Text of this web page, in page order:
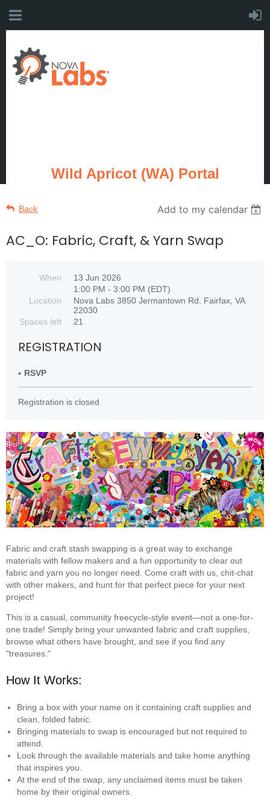
Wild Apricot (WA) Portal
Back Add to my calendar
AC_O: Fabric, Craft, & Yarn Swap
When
13 Jun 2026
1:00 PM - 3:00 PM (EDT)
Location
Nova Labs 3850 Jermantown Rd, Fairfax, VA
22030
Spaces left
21
REGISTRATION
RSVP
Registration is closed
Fabric and craft stash swapping is a great way to exchange
materials with fellow makers and a fun opportunity to clear out
fabric and yarn you no longer need. Come craft with us, chit-chat
with other makers, and hunt for that perfect piece for your next
project!
This is a casual, community freecycle-style event—not a one-for-
one trade! Simply bring your unwanted fabric and craft supplies,
browse what others have brought, and see if you find any
"treasures."
How It Works:
Bring a box with your name on it containing craft supplies and
clean, folded fabric.
Bringing materials to swap is encouraged but not required to
attend.
Look through the available materials and take home anything
that inspires you.
At the end of the swap, any unclaimed items must be taken
home by their original owners.